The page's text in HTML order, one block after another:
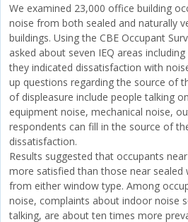
We examined 23,000 office building
noise from both sealed and naturally
buildings. Using the CBE Occupant
asked about seven IEQ areas
they indicated dissatisfaction with
up questions regarding the source of
of displeasure include people talking
equipment noise, mechanical noise,
respondents can fill in the source of
dissatisfaction.
Results suggested that occupants
more satisfied than those near
from either window type. Among
noise, complaints about indoor noise
talking, are about ten times more